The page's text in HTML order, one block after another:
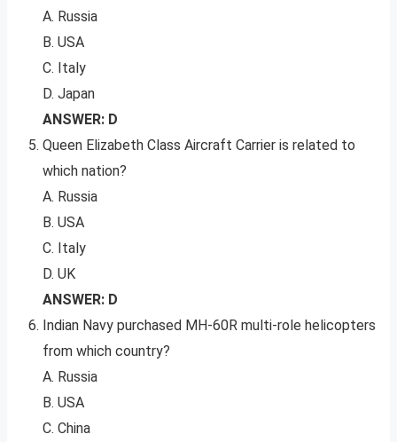
A. Russia
B. USA
C. Italy
D. Japan
ANSWER: D
Queen Elizabeth Class Aircraft Carrier is related to
which nation?
A. Russia
B. USA
C. Italy
D. UK
ANSWER: D
Indian Navy purchased MH-60R multi-role helicopters
from which country?
A. Russia
B. USA
C. China